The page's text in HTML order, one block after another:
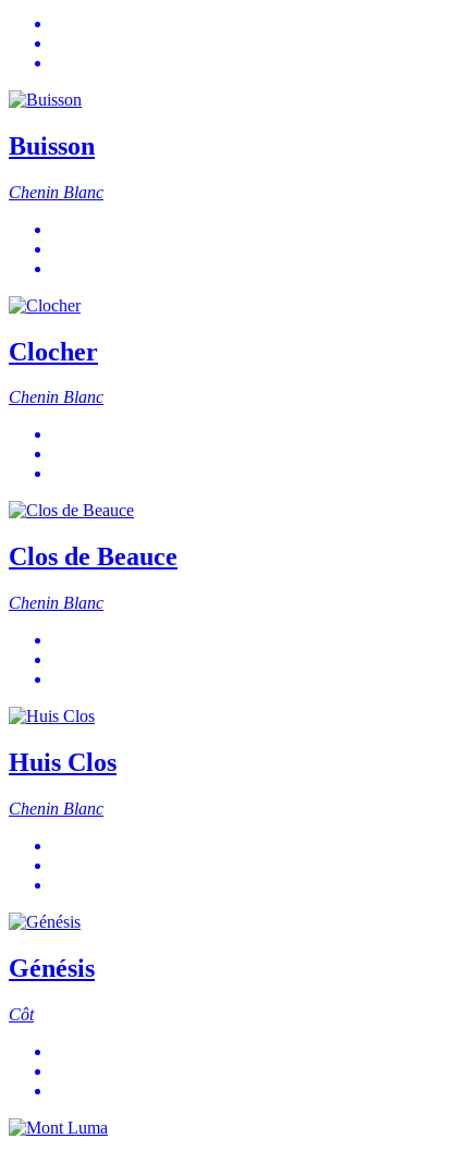
Buisson
Chenin Blanc
Clocher
Chenin Blanc
Clos de Beauce
Chenin Blanc
Huis Clos
Chenin Blanc
Génésis
Côt